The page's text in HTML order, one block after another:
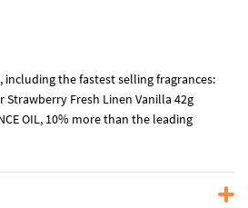
including the fastest selling fragrances:
Strawberry Fresh Linen Vanilla 42g
OIL, 10% more than the leading